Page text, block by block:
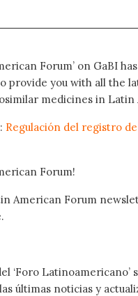
Forum’ on GaBI
provide you with all the
medicines in Latin
Regulación del registro
Forum!
American Forum
‘Foro Latinoamericano’
últimas noticias y